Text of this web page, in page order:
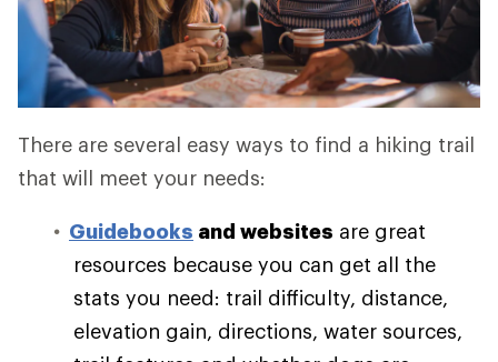
There are several easy ways to find a hiking trail
that will meet your needs:
Guidebooks and websites are great
resources because you can get all the
stats you need: trail difficulty, distance,
elevation gain, directions, water sources,